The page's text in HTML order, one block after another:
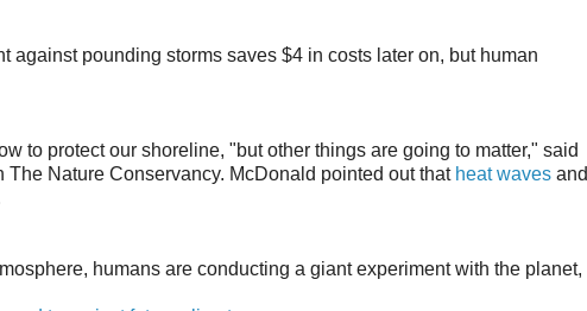
against pounding storms saves $4 in costs later on, but human
to protect our shoreline, "but other things are going to matter," said
Nature Conservancy. McDonald pointed out that heat waves and
humans are conducting a giant experiment with the planet,